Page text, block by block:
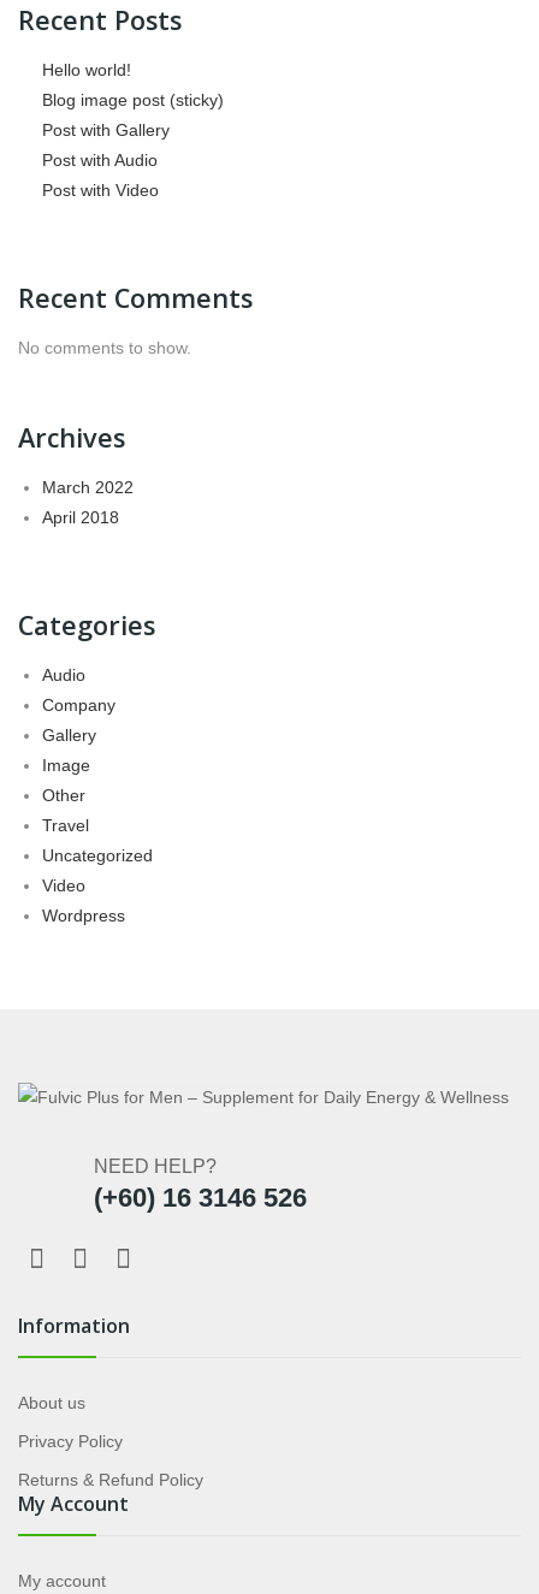
Recent Posts
Hello world!
Blog image post (sticky)
Post with Gallery
Post with Audio
Post with Video
Recent Comments
No comments to show.
Archives
March 2022
April 2018
Categories
Audio
Company
Gallery
Image
Other
Travel
Uncategorized
Video
Wordpress
NEED HELP?
(+60) 16 3146 526
Information
About us
Privacy Policy
Returns & Refund Policy
My Account
My account